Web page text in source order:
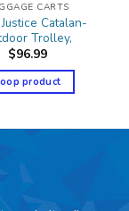
CARTS
Catalan-
Trolley,
$96.99
product